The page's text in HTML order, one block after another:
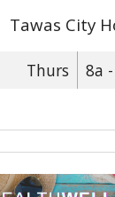
Tawas City
Thurs 8a